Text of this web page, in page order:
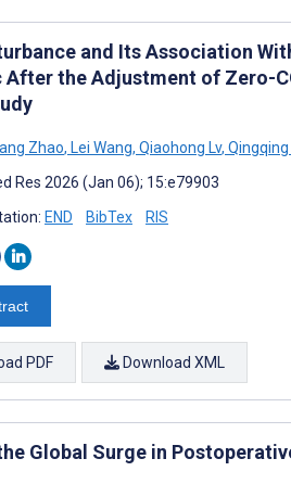
and Its Association
After the Adjustment of Zero-
Zhao, Lei Wang, Qiaohong Lv, Qingqing
Res 2026 (Jan 06); 15:e79903
END BibTex RIS
PDF Download XML
Global Surge in